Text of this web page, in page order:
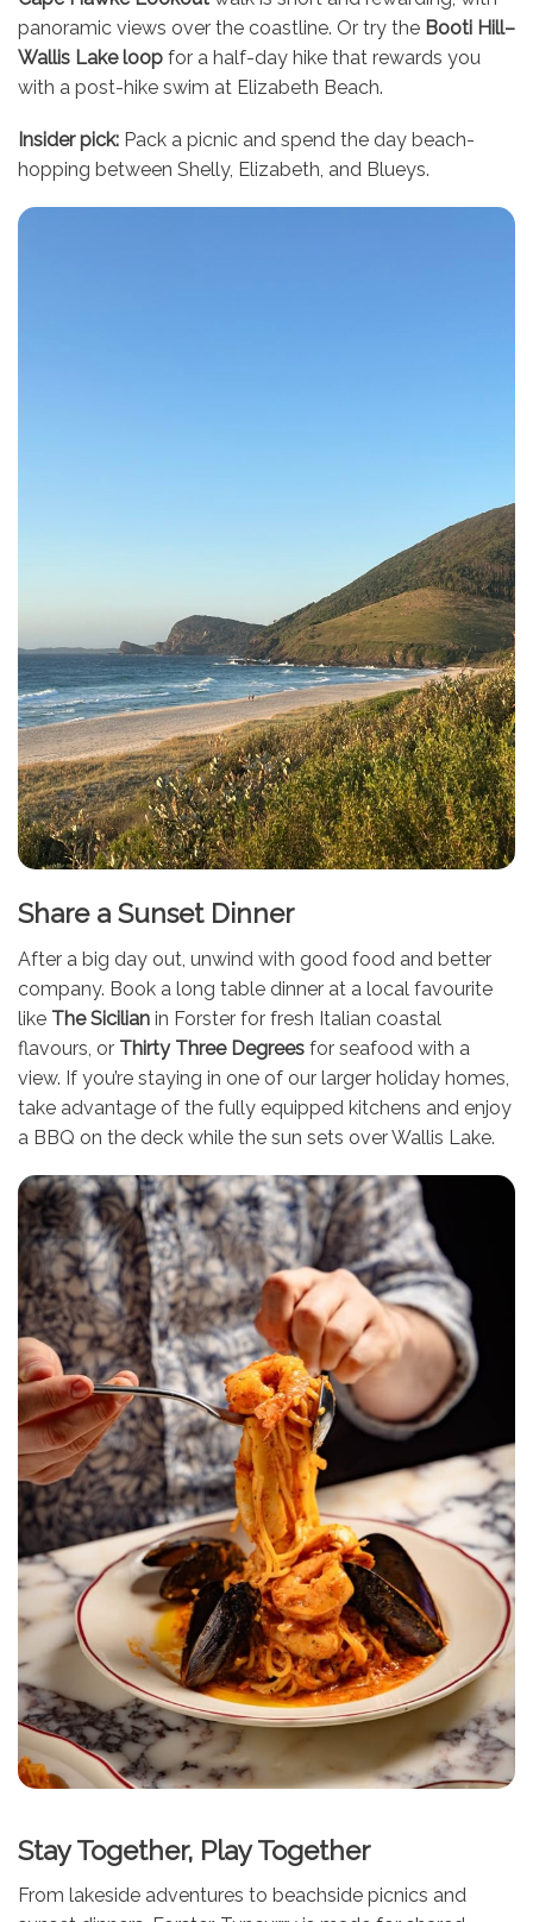
panoramic views over the coastline. Or try the Booti Hill–
Wallis Lake loop for a half-day hike that rewards you
with a post-hike swim at Elizabeth Beach.
Insider pick: Pack a picnic and spend the day beach-
hopping between Shelly, Elizabeth, and Blueys.
Share a Sunset Dinner
After a big day out, unwind with good food and better
company. Book a long table dinner at a local favourite
like The Sicilian in Forster for fresh Italian coastal
flavours, or Thirty Three Degrees for seafood with a
view. If you’re staying in one of our larger holiday homes,
take advantage of the fully equipped kitchens and enjoy
a BBQ on the deck while the sun sets over Wallis Lake.
Stay Together, Play Together
From lakeside adventures to beachside picnics and